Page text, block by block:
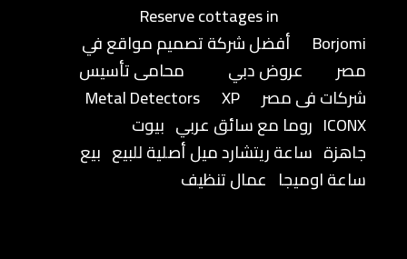
Reserve cottages in
Borjomi
أفضل شركة تصميم مواقع في
مصر
عروض دبي
محامى تأسيس
شركات فى مصر
Metal Detectors
XP
ICONX روما مع سائق عربي بيوت
جاهزة ساعة ريتشارد ميل أصلية للبيع بيع
ساعة اوميجا عمال تنظيف